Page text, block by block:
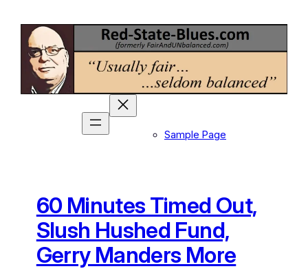
content
Sample Page
60 Minutes Timed Out,
Slush Hushed Fund,
Gerry Manders More